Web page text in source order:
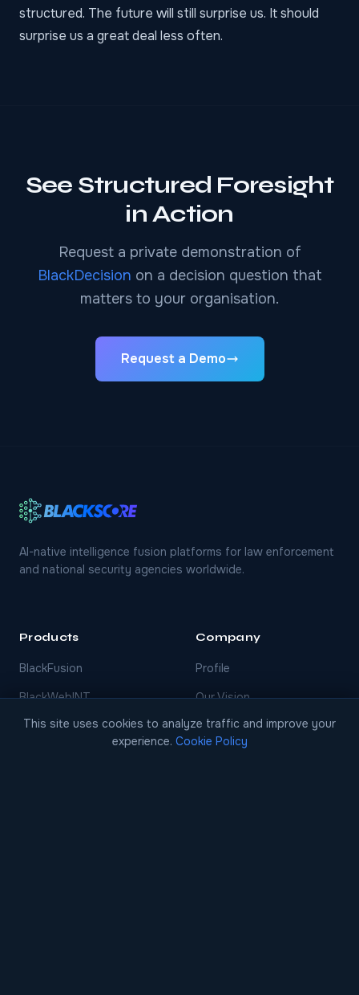
structured. The future will still surprise us. It should
surprise us a great deal less often.
See Structured Foresight
in Action
Request a private demonstration of
BlackDecision on a decision question that
matters to your organisation.
Request a Demo
AI-native intelligence fusion platforms for law enforcement
and national security agencies worldwide.
Products
BlackFusion
BlackWebINT
BlackVidint
Company
Profile
Our Vision
Innovation
This site uses cookies to analyze traffic and improve your
experience. Cookie Policy